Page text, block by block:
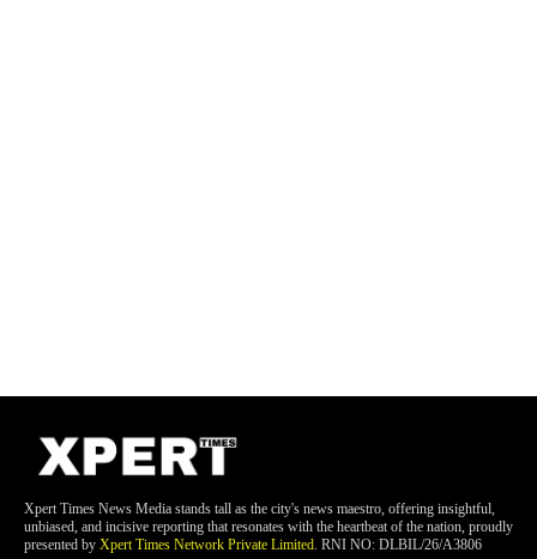
Xpert Times News Media stands tall as the city's news maestro, offering insightful,
unbiased, and incisive reporting that resonates with the heartbeat of the nation, proudly
presented by Xpert Times Network Private Limited . RNI NO: DLBIL/26/A3806